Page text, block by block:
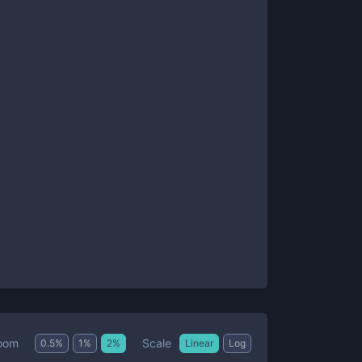
0.5% 1 % 2% Scale Linear Log